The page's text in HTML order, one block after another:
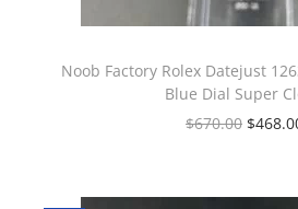
Noob Factory Rolex Datejust
Blue Dial Super
$670.00 $